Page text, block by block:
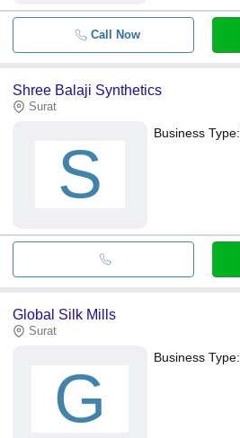
Call Now
Shree Balaji Synthetics
Surat
S
Business Type:
Global Silk Mills
Surat
G
Business Type: